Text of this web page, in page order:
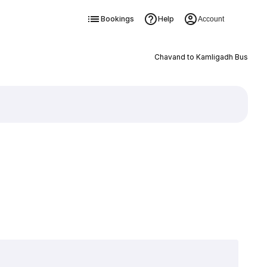
Bookings Help Account
Chavand to Kamligadh Bus